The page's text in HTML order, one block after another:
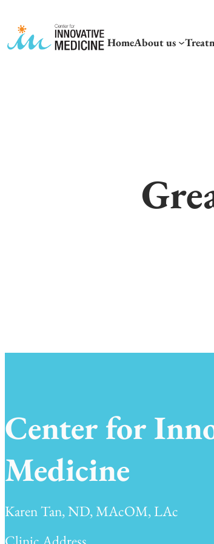
HomeAbout us
Center for
Medicine
Karen Tan, ND, MAcOM, LAc